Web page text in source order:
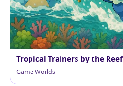
Tropical Trainers by the Reef
Game Worlds